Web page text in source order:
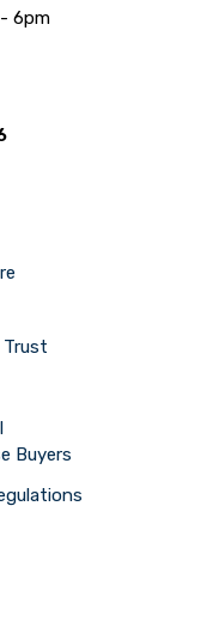
6pm
Trust
Buyers